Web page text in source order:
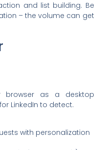
and list building. Be
– the volume can get
browser as a desktop
LinkedIn to detect.
with personalization